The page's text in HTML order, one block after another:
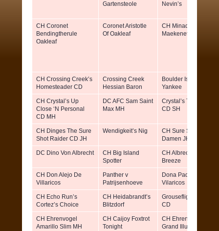
Gartensteole
Nevin’s
CH Coronet
Bendingtherule
Oakleaf
Coronet Aristotle
Of Oakleaf
CH Minado’s
Maekenet Mallory
CH Crossing Creek’s
Homesteader CD
Crossing Creek
Hessian Baron
Boulder Is Swanky
Yankee
CH Crystal’s Up
Close ‘N Personal
CD MH
DC AFC Sam Saint
Max MH
Crystal’s Trial Size
CD SH
CH Dinges The Sure
Shot Raider CD JH
Wendigkeit’s Nig
CH Sure Shot’s Mein
Damen JH
DC Dino Von Albrecht
CH Big Island
Spotter
CH Albrecht’s Apache
Breeze
CH Don Alejo De
Villaricos
Panther v
Patrijsenhoeve
Dona Paquita de
Vilaricos
CH Echo Run’s
Cortez’s Choice
CH Heidabrandt’s
Blitzdorf
Grouseflight Holliday
CD
CH Ehrenvogel
Amarillo Slim MH
CH Caijoy Foxtrot
Tonight
CH Ehrenvogel
Grand Illusion